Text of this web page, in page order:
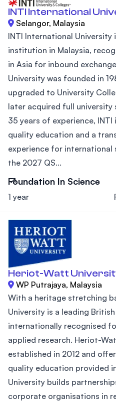
INTI International
Selangor, Malaysia
INTI International University
institution in Malaysia,
in Asia for inbound
University was founded in
upgraded to University
later acquired full
35 years of experience,
quality education and a
experience for
the 2027 QS...
Foundation In Science
1 year
Heriot-Watt
WP Putrajaya, Malaysia
With a heritage stretching
University is a leading
internationally recognised
applied research. Heriot-
established in 2012 and
quality education provided
University builds
corporate organisations in